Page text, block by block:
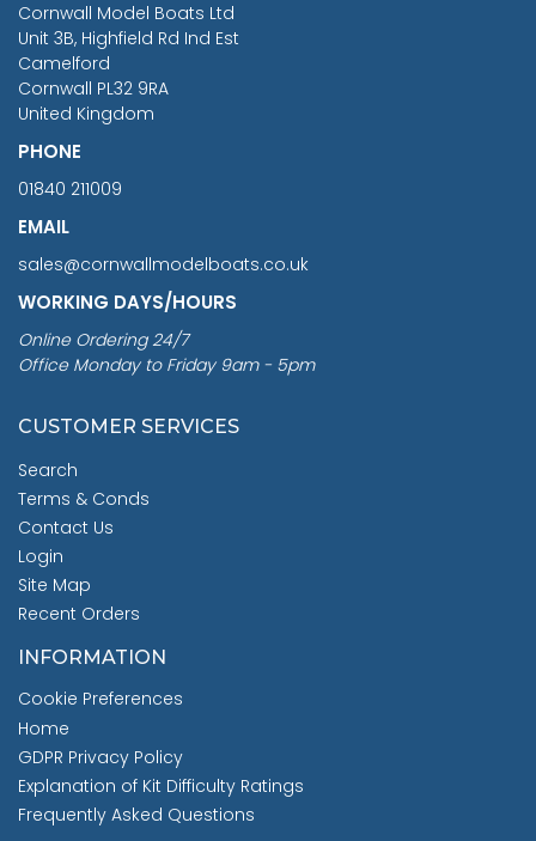
Cornwall Model Boats Ltd
Unit 3B, Highfield Rd Ind Est
Camelford
Cornwall PL32 9RA
United Kingdom
PHONE
01840 211009
EMAIL
sales@cornwallmodelboats.co.uk
WORKING DAYS/HOURS
Online Ordering 24/7
Office Monday to Friday 9am - 5pm
CUSTOMER SERVICES
Search
Terms & Conds
Contact Us
Login
Site Map
Recent Orders
INFORMATION
Cookie Preferences
Home
GDPR Privacy Policy
Explanation of Kit Difficulty Ratings
Frequently Asked Questions